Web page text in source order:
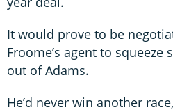
It would prove to be
Froome’s agent to squeeze
out of Adams.
He’d never win another